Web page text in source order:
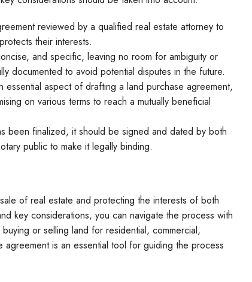
reviewed by a qualified real estate attorney to
their interests.
and specific, leaving no room for ambiguity or
documented to avoid potential disputes in the future.
essential aspect of drafting a land purchase agreement,
on various terms to reach a mutually beneficial
been finalized, it should be signed and dated by both
public to make it legally binding.
of real estate and protecting the interests of both
key considerations, you can navigate the process with
or selling land for residential, commercial,
is an essential tool for guiding the process